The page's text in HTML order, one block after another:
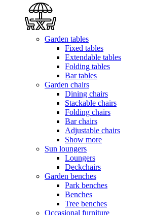
Garden tables
Fixed tables
Extendable tables
Folding tables
Bar tables
Garden chairs
Dining chairs
Stackable chairs
Folding chairs
Bar chairs
Adjustable chairs
Show more
Sun loungers
Loungers
Deckchairs
Garden benches
Park benches
Benches
Tree benches
Occasional furniture